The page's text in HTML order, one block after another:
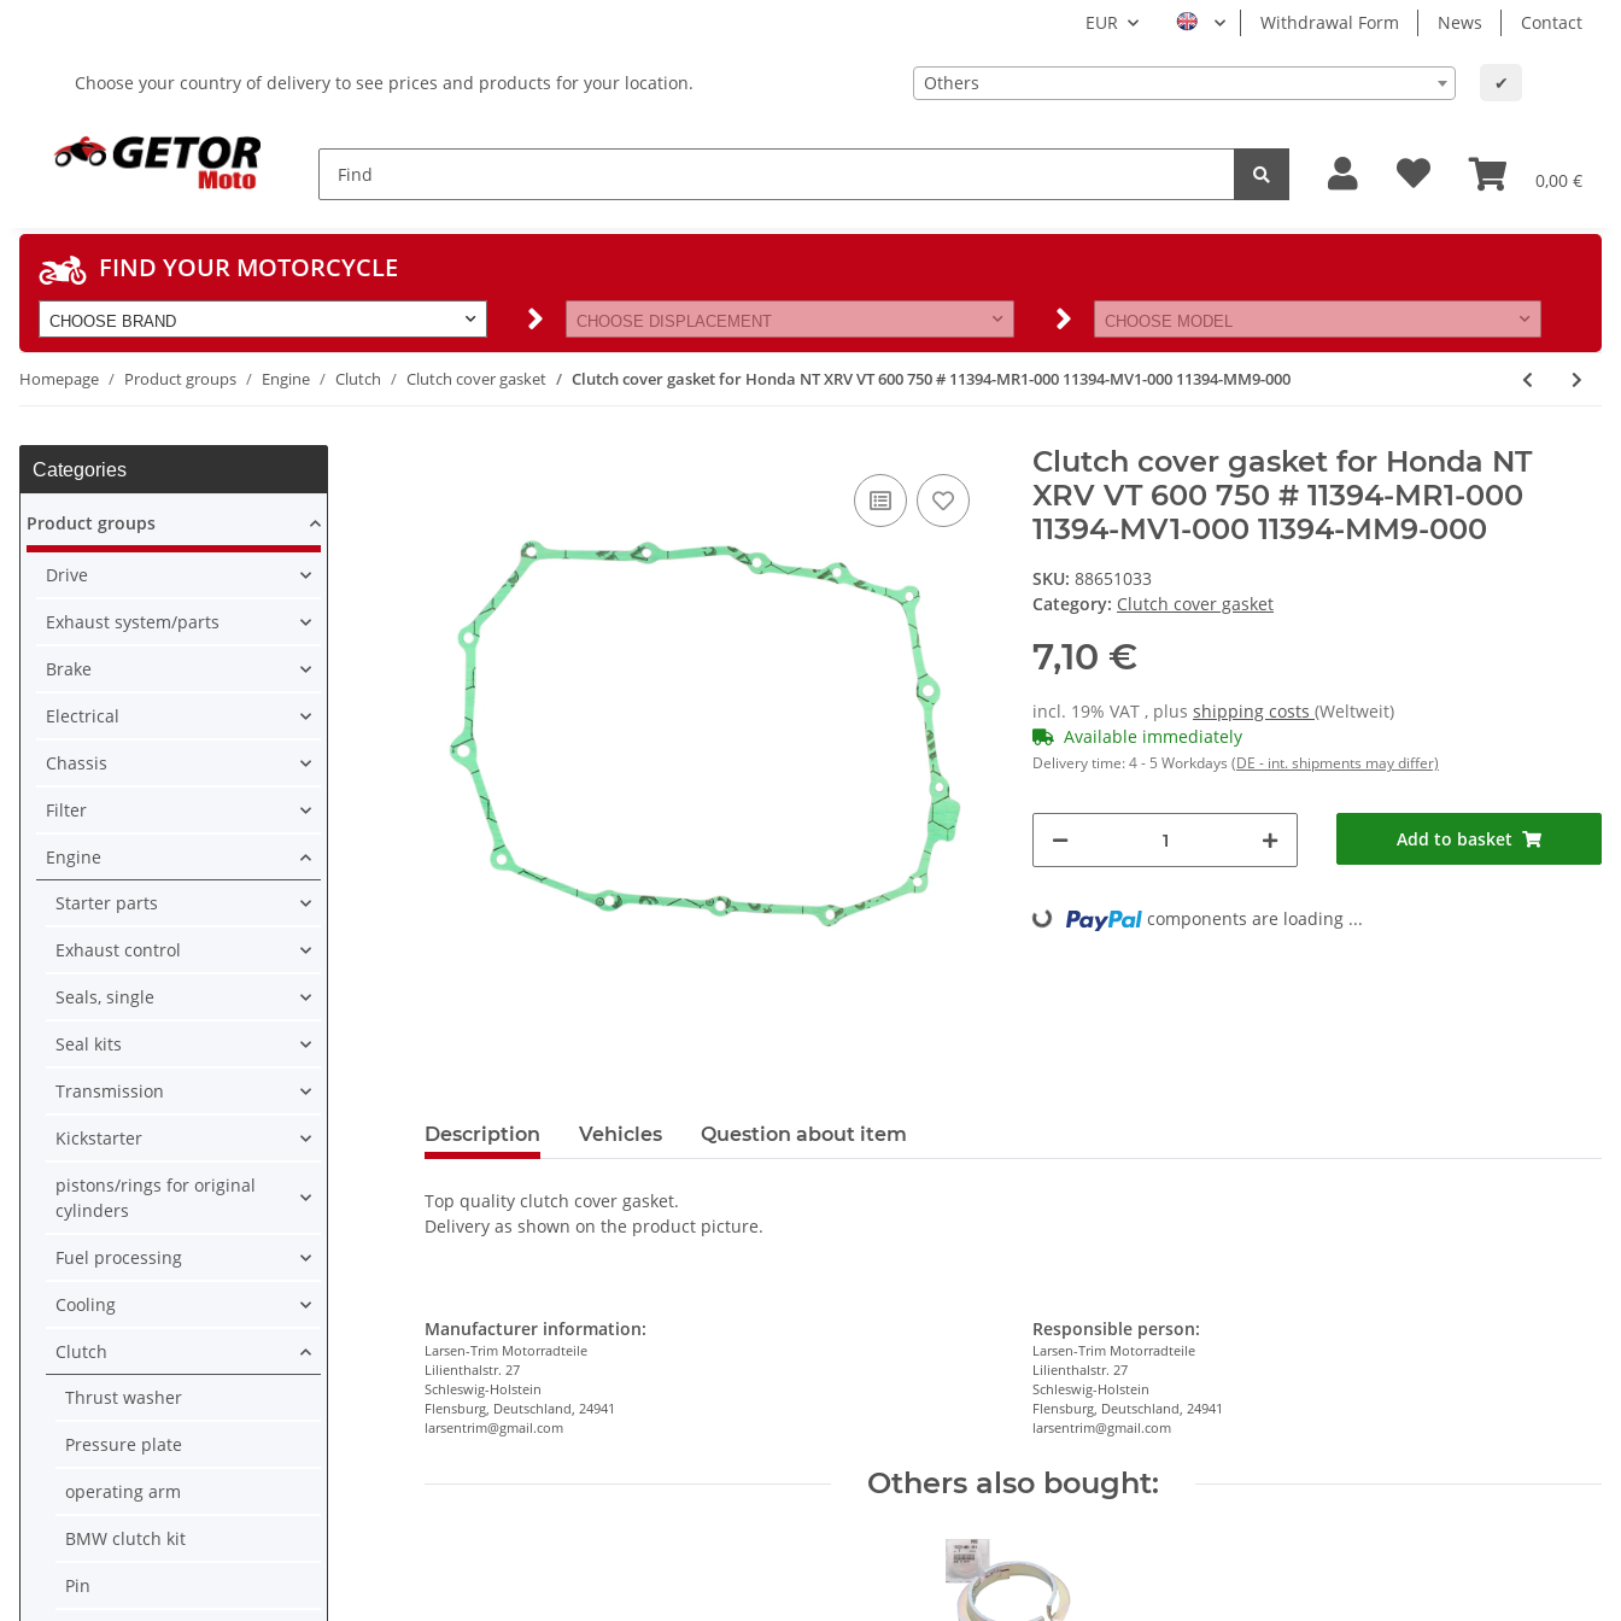
EUR Withdrawal Form News Contact
Choose your country of delivery to see prices and products for your location. Others ✔
0,00 €
FIND YOUR MOTORCYCLE
CHOOSE BRAND CHOOSE DISPLACEMENT CHOOSE MODEL
Homepage Product groups Engine Clutch Clutch cover gasket Clutch cover gasket for Honda NT XRV VT 600 750 # 11394-MR1-000 11394-MV1-000 11394-MM9-000
Clutch cover gasket for Honda NT
XRV VT 600 750 # 11394-MR1-000
11394-MV1-000 11394-MM9-000
SKU: 88651033
Category: Clutch cover gasket
7,10 €
incl. 19% VAT , plus shipping costs (Weltweit)
Available immediately
Delivery time:4 - 5 Workdays (DE - int. shipments may differ)
Add to basket
Loading... components are loading ...
Description Vehicles Question about item
Top quality clutch cover gasket.
Delivery as shown on the product picture.
Manufacturer information:
Larsen-Trim Motorradteile
Lilienthalstr. 27
Schleswig-Holstein
Flensburg, Deutschland, 24941
larsentrim@gmail.com
Responsible person:
Larsen-Trim Motorradteile
Lilienthalstr. 27
Schleswig-Holstein
Flensburg, Deutschland, 24941
larsentrim@gmail.com
Others also bought:
Categories
Product groups
Drive
Exhaust system/parts
Brake
Electrical
Chassis
Filter
Engine
Starter parts
Exhaust control
Seals, single
Seal kits
Transmission
Kickstarter
pistons/rings for original
cylinders
Fuel processing
Cooling
Clutch
Thrust washer
Pressure plate
operating arm
BMW clutch kit
Pin